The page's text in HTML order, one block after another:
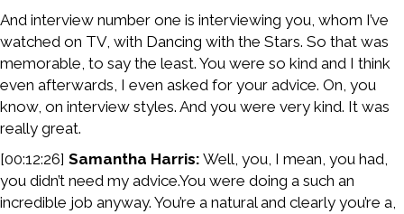
And interview number one is interviewing you, whom I’ve
watched on TV, with Dancing with the Stars. So that was
memorable, to say the least. You were so kind and I think
even afterwards, I even asked for your advice. On, you
know, on interview styles. And you were very kind. It was
really great.
[00:12:26] Samantha Harris: Well, you, I mean, you had,
you didn’t need my advice.You were doing a such an
incredible job anyway. You’re a natural and clearly you’re a,